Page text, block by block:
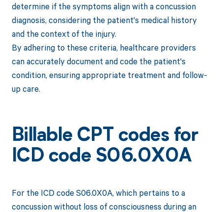
determine if the symptoms align with a concussion
diagnosis, considering the patient's medical history
and the context of the injury.
By adhering to these criteria, healthcare providers
can accurately document and code the patient's
condition, ensuring appropriate treatment and follow-
up care.
Billable CPT codes for
ICD code S06.0X0A
For the ICD code S06.0X0A, which pertains to a
concussion without loss of consciousness during an